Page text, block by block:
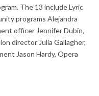
The 13 include Lyric
programs Alejandra
officer Jennifer Dubin,
director Julia Gallagher,
Jason Hardy, Opera